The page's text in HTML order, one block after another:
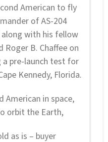
American to fly
of AS-204
along with his fellow
Roger B. Chaffee on
a pre-launch test for
Kennedy, Florida.
American in space,
orbit the Earth,
as is – buyer